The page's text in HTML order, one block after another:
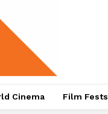
Cinema Film Fests